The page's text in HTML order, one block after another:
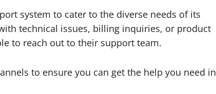
system to cater to the diverse needs of its
technical issues, billing inquiries, or product
to reach out to their support team.
to ensure you can get the help you need in